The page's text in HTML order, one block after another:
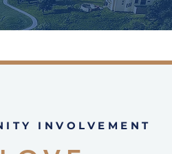
INVOLVEMENT